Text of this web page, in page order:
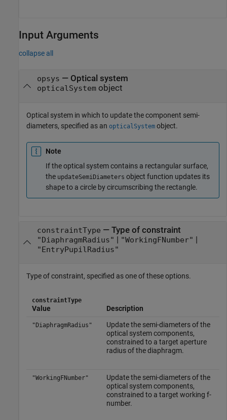
Input Arguments
collapse all
opsys — Optical system
opticalSystemobject
Optical system in which to update the component semi-
diameters, specified as an opticalSystem object.
Note
If the optical system contains a rectangular surface,
the updateSemiDiameters object function updates its
shape to a circle by circumscribing the rectangle.
constraintType — Type of constraint
"DiaphragmRadius" | "WorkingFNumber" |
"EntryPupilRadius"
Type of constraint, specified as one of these options.
constraintType
Value Description
"DiaphragmRadius"
Update the semi-diameters of the
optical system components,
constrained to a target aperture
radius of the diaphragm.
"WorkingFNumber"
Update the semi-diameters of the
optical system components,
constrained to a target working f-
number.